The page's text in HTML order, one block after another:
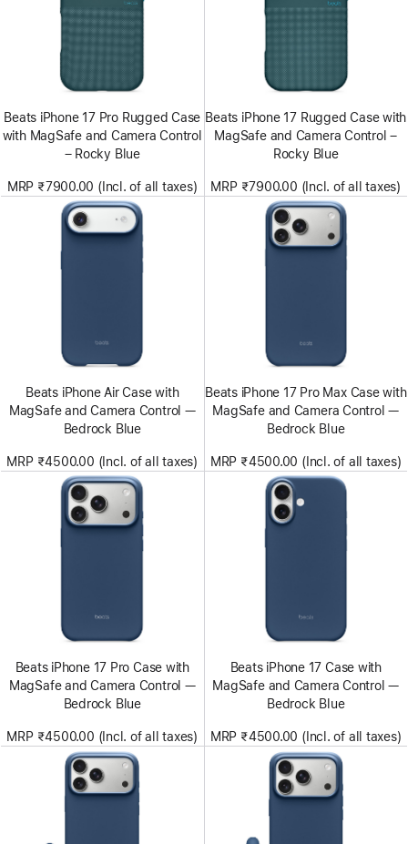
Beats iPhone 17 Pro Rugged Case
with MagSafe and Camera Control
– Rocky Blue
MRP ₹7900.00 (Incl. of all taxes)
Beats iPhone 17 Rugged Case with
MagSafe and Camera Control –
Rocky Blue
MRP ₹7900.00 (Incl. of all taxes)
Beats iPhone Air Case with
MagSafe and Camera Control —
Bedrock Blue
MRP ₹4500.00 (Incl. of all taxes)
Beats iPhone 17 Pro Max Case with
MagSafe and Camera Control —
Bedrock Blue
MRP ₹4500.00 (Incl. of all taxes)
Beats iPhone 17 Pro Case with
MagSafe and Camera Control —
Bedrock Blue
MRP ₹4500.00 (Incl. of all taxes)
Beats iPhone 17 Case with
MagSafe and Camera Control —
Bedrock Blue
MRP ₹4500.00 (Incl. of all taxes)